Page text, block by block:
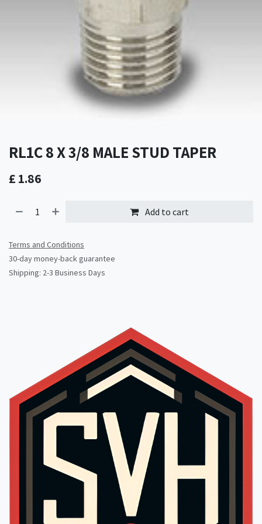
RL1C 8 X 3/8 MALE STUD TAPER
£ 1.86
Add to cart
Terms and Conditions
30-day money-back guarantee
Shipping: 2-3 Business Days